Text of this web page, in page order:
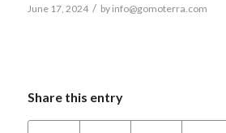
June 17, 2024 / by info@gomoterra.com
Share this entry